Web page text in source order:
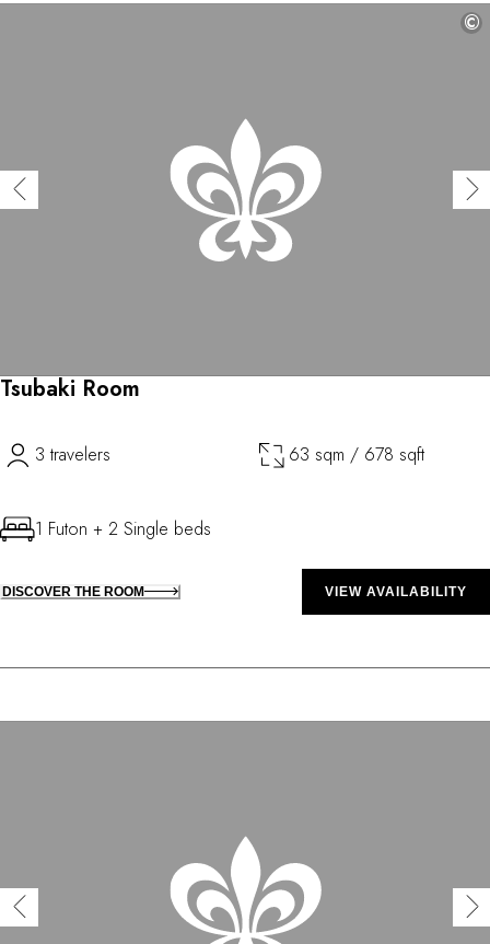
©
Tsubaki Room
3 travelers 63 sqm / 678 sqft
1 Futon + 2 Single beds
DISCOVER THE ROOM VIEW AVAILABILITY